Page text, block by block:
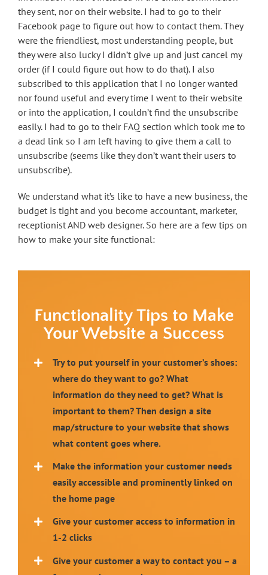
they sent, nor on their website. I had to go to their
Facebook page to figure out how to contact them. They
were the friendliest, most understanding people, but
they were also lucky I didn’t give up and just cancel my
order (if I could figure out how to do that). I also
subscribed to this application that I no longer wanted
nor found useful and every time I went to their website
or into the application, I couldn’t find the unsubscribe
easily. I had to go to their FAQ section which took me to
a dead link so I am left having to give them a call to
unsubscribe (seems like they don’t want their users to
unsubscribe).
We understand what it’s like to have a new business, the
budget is tight and you become accountant, marketer,
receptionist AND web designer. So here are a few tips on
how to make your site functional:
Functionality Tips to Make
Your Website a Success
Try to put yourself in yourcustomer’s shoes:
where do they want to go? What
information do they need to get? What is
important to them? Then design a site
map/structure to your website that shows
what content goes where.
Make the information your customer needs
easily accessible and prominently linked on
the home page
Give your customer access to information in
1-2 clicks
Give your customer a way to contact you – a